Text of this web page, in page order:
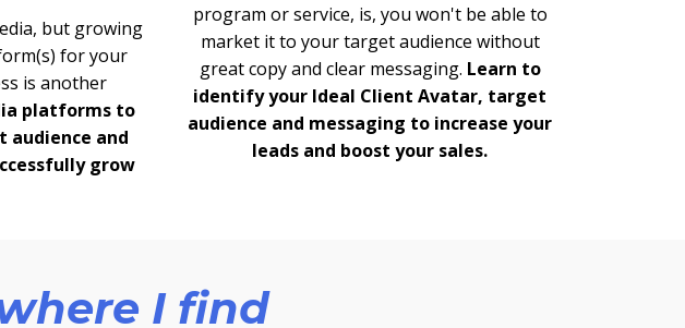
but growing
for your
is another
platforms to
audience and
grow
program or service, is, you won't be able to
market it to your target audience without
great copy and clear messaging. Learn to
identify your Ideal Client Avatar, target
audience and messaging to increase your
leads and boost your sales.
I find